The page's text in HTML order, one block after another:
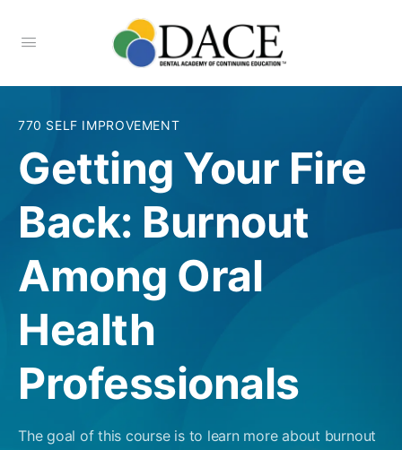
770 SELF IMPROVEMENT
Getting Your Fire
Back: Burnout
Among Oral
Health
Professionals
The goal of this course is to learn more about burnout